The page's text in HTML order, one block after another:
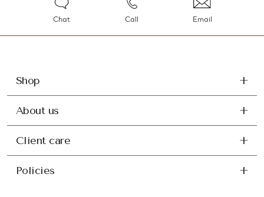
Chat Call Email
Shop
About us
Client care
Policies